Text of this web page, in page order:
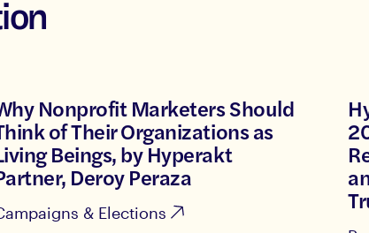
Nonprofit Marketers Should
of Their Organizations as
Beings, by Hyperakt
Deroy Peraza
& Elections